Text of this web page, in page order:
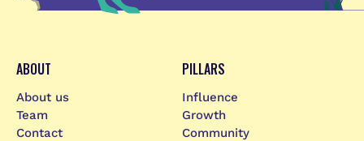
ABOUT
About us
Team
Contact
PILLARS
Influence
Growth
Community